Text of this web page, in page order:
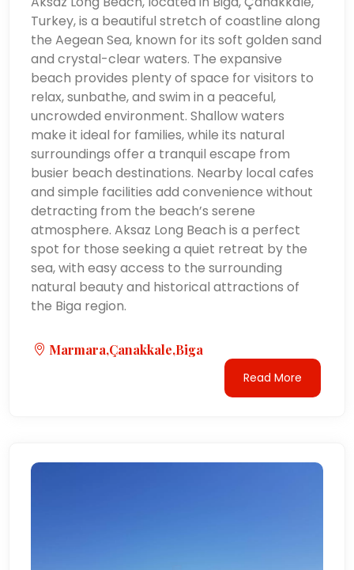
Turkey, is a beautiful stretch of coastline along
the Aegean Sea, known for its soft golden sand
and crystal-clear waters. The expansive
beach provides plenty of space for visitors to
relax, sunbathe, and swim in a peaceful,
uncrowded environment. Shallow waters
make it ideal for families, while its natural
surroundings offer a tranquil escape from
busier beach destinations. Nearby local cafes
and simple facilities add convenience without
detracting from the beach’s serene
atmosphere. Aksaz Long Beach is a perfect
spot for those seeking a quiet retreat by the
sea, with easy access to the surrounding
natural beauty and historical attractions of
the Biga region.
Marmara,Çanakkale,Biga
Read More